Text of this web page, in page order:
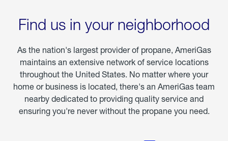
Find us in your neighborhood
As the nation's largest provider of propane, AmeriGas
maintains an extensive network of service locations
throughout the United States. No matter where your
home or business is located, there's an AmeriGas team
nearby dedicated to providing quality service and
ensuring you're never without the propane you need.